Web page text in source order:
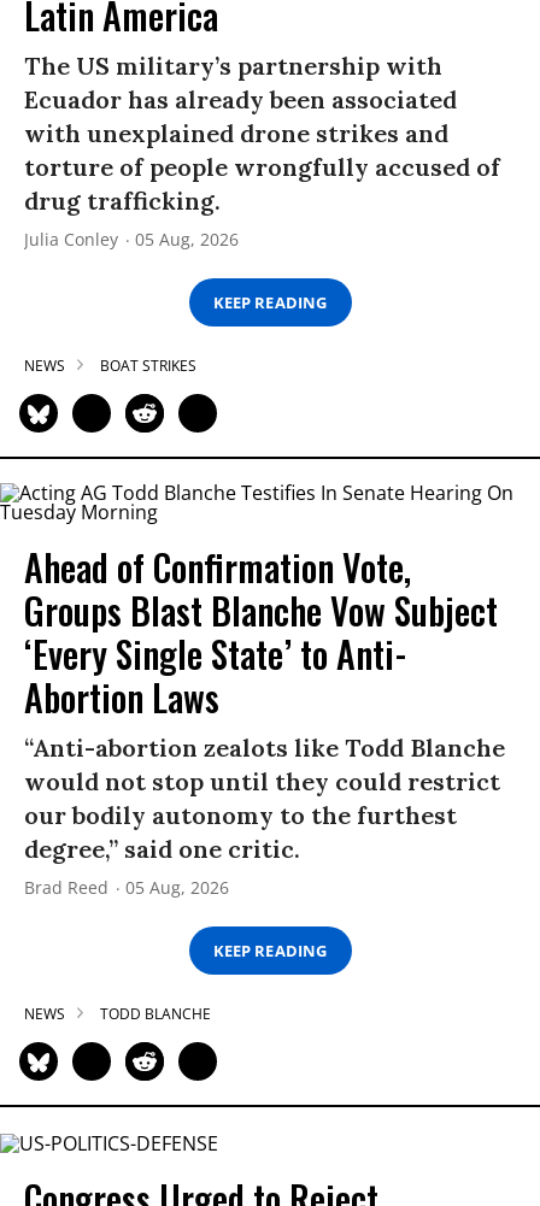
Latin America
The US military’s partnership with
Ecuador has already been associated
with unexplained drone strikes and
torture of people wrongfully accused of
drug trafficking.
Julia Conley 05 Aug, 2026
KEEP READING
NEWS BOAT STRIKES
Ahead of Confirmation Vote,
Groups Blast Blanche Vow Subject
‘Every Single State’ to Anti-
Abortion Laws
“Anti-abortion zealots like Todd Blanche
would not stop until they could restrict
our bodily autonomy to the furthest
degree,” said one critic.
Brad Reed 05 Aug, 2026
KEEP READING
NEWS TODD BLANCHE